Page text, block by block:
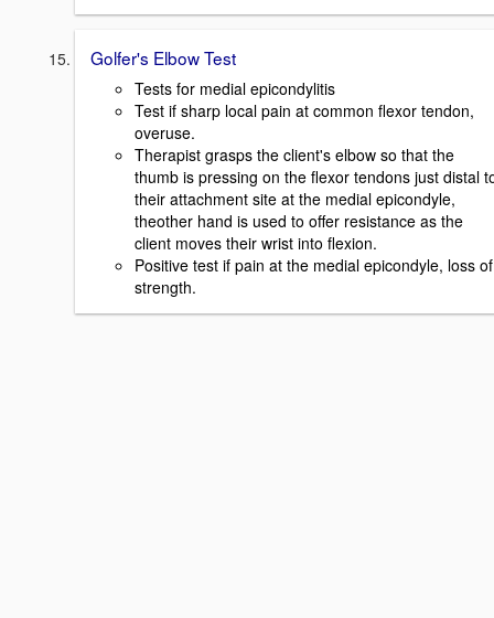
Golfer's Elbow Test
Tests for medial epicondylitis
Test if sharp local pain at common flexor tendon,
overuse.
Therapist grasps the client's elbow so that the
thumb is pressing on the flexor tendons just distal
their attachment site at the medial epicondyle,
theother hand is used to offer resistance as the
client moves their wrist into flexion.
Positive test if pain at the medial epicondyle, loss of
strength.